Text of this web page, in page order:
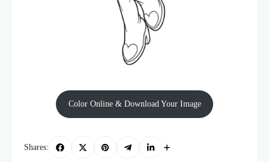
Color Online & Download Your Image
Shares: